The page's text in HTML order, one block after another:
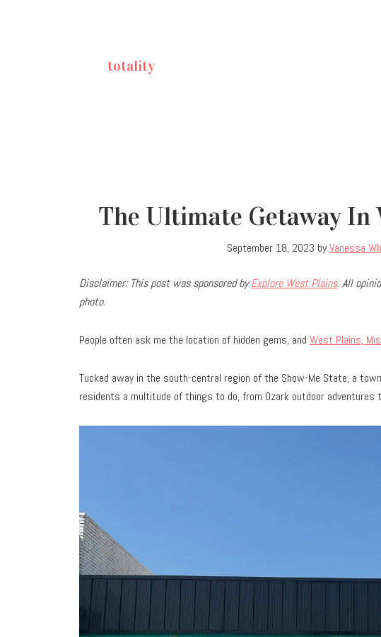
totality
The Ultimate Getaway
September 18, 2023 byVanessa
Disclaimer: This post was sponsored byExplore West Plains. All
photo.
People often ask me the location of hidden gems, and West Plains,
Tucked away in the south-central region of the Show-Me State, a
residents a multitude of things to do, from Ozark outdoor adventures